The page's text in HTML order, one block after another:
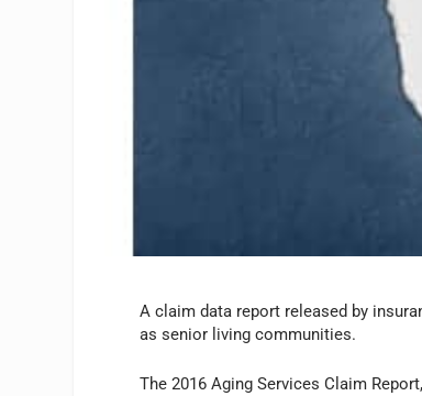
A claim data report released by
as senior living communities.
The 2016 Aging Services Claim